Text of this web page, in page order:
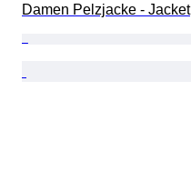
Damen Pelzjacke - Jacket